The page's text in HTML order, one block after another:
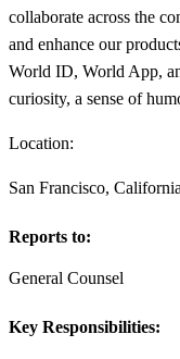
collaborate across the
and enhance our
World ID, World App,
curiosity, a sense of
Location:
San Francisco,
Reports to:
General Counsel
Key Responsibilities: